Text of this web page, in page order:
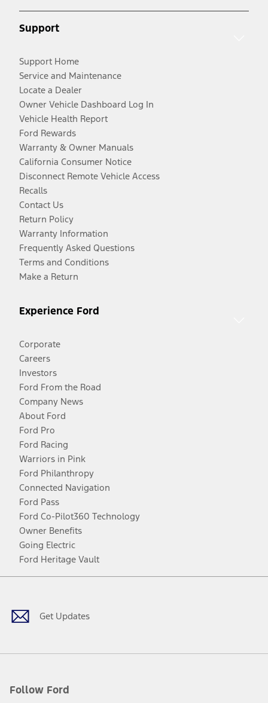
Support
Support Home
Service and Maintenance
Locate a Dealer
Owner Vehicle Dashboard Log In
Vehicle Health Report
Ford Rewards
Warranty & Owner Manuals
California Consumer Notice
Disconnect Remote Vehicle Access
Recalls
Contact Us
Return Policy
Warranty Information
Frequently Asked Questions
Terms and Conditions
Make a Return
Experience Ford
Corporate
Careers
Investors
Ford From the Road
Company News
About Ford
Ford Pro
Ford Racing
Warriors in Pink
Ford Philanthropy
Connected Navigation
Ford Pass
Ford Co-Pilot360 Technology
Owner Benefits
Going Electric
Ford Heritage Vault
Get Updates
Follow Ford
Facebook
TwitterYoutubeInstagram
Threads
TikTok